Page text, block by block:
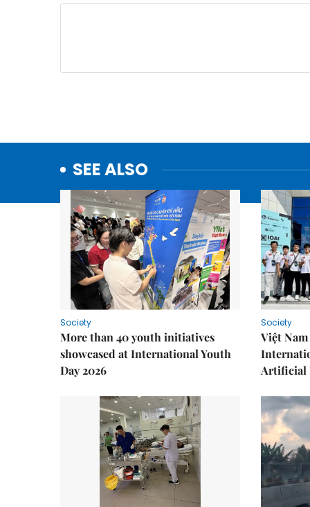
SEE ALSO
Society
More than 40 youth initiatives
showcased at International Youth
Day 2026
Society
Việt
Artificial